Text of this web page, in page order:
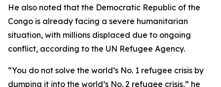
He also noted that the Democratic Republic of the
Congo is already facing a severe humanitarian
situation, with millions displaced due to ongoing
conflict, according to the UN Refugee Agency.
“You do not solve the world’s No. 1 refugee crisis by
dumping it into the world’s No. 2 refugee crisis,” he